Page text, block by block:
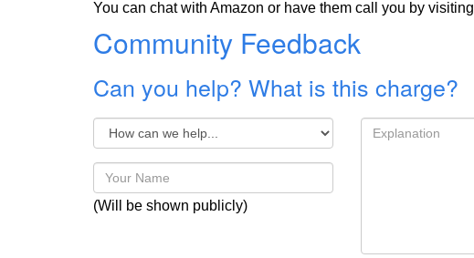
You can chat with Amazon or have them call you by visiting
Community Feedback
Can you help? What is this charge?
(Will be shown publicly)